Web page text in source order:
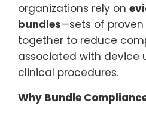
organizations rely on
bundles—sets of
together to reduce
associated with device
clinical procedures.
Why Bundle